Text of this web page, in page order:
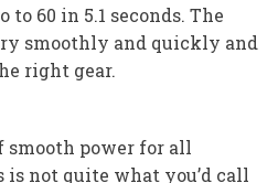
to 60 in 5.1 seconds. The
smoothly and quickly and
right gear.
smooth power for all
not quite what you’d call